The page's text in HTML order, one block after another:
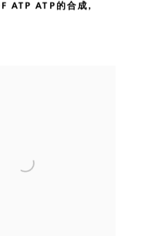
ATP ATP的合成 ,